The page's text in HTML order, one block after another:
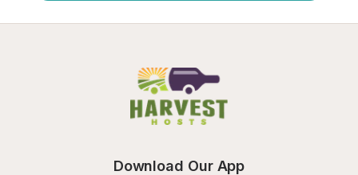
Download Our App